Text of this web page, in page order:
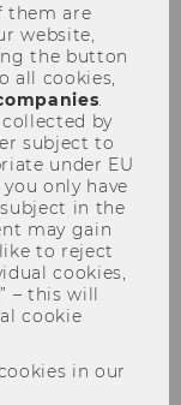
them are
website,
the button
all cookies,
.
by
subject to
under EU
only have
in the
may gain
to reject
cookies,
– this will
cookie
in our